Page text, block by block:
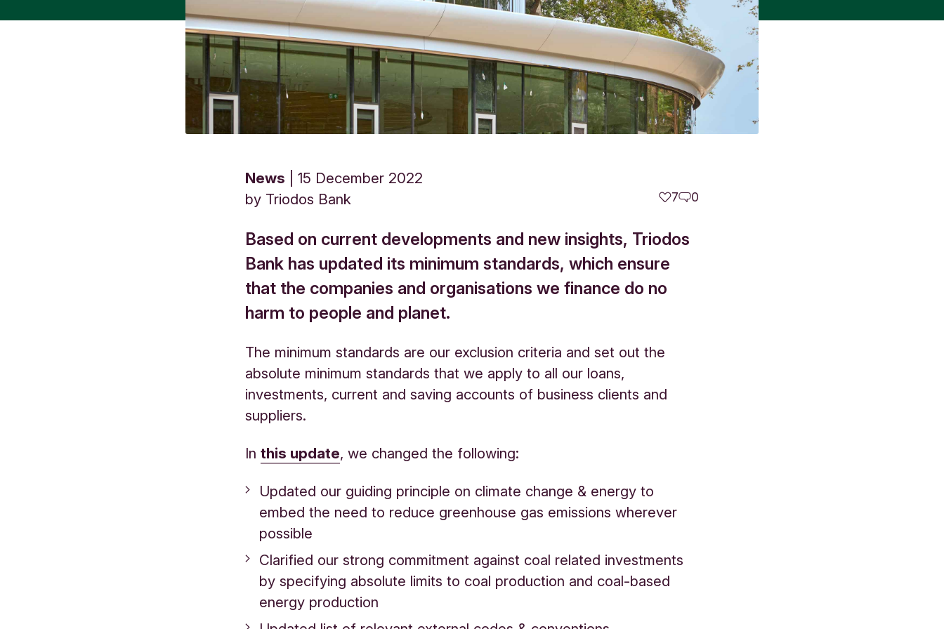
News
15 December 2022
by Triodos Bank 7 0
Based on current developments and new insights, Triodos
Bank has updated its minimum standards, which ensure
that the companies and organisations we finance do no
harm to people and planet.
The minimum standards are our exclusion criteria and set out the
absolute minimum standards that we apply to all our loans,
investments, current and saving accounts of business clients and
suppliers.
Inthis update, we changed the following:
Updated our guiding principle on climate change & energy to
embed the need to reduce greenhouse gas emissions wherever
possible
Clarified our strong commitment against coal related investments
by specifying absolute limits to coal production and coal-based
energy production